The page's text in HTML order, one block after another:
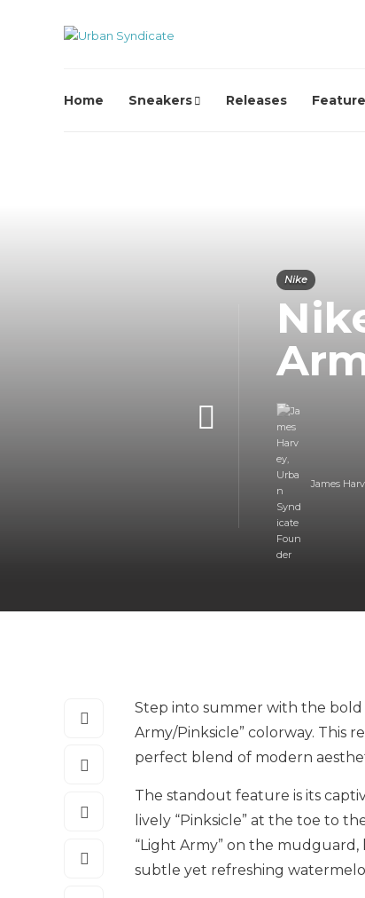
Home Sneakers Releases
Nike
James
Step into summer with the bold
Army/Pinksicle” colorway. This
perfect blend of modern
The standout feature is its
lively “Pinksicle” at the toe to
“Light Army” on the
subtle yet refreshing